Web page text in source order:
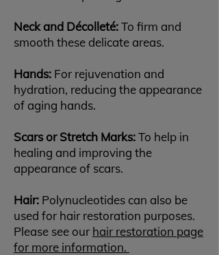
Neck and Décolleté:To firm and
smooth these delicate areas.
Hands: For rejuvenation and
hydration, reducing the appearance
of aging hands.
Scars or Stretch Marks:To help in
healing and improving the
appearance of scars.
Hair: Polynucleotides can also be
used for hair restoration purposes.
Please see our hair restoration page
for more information.